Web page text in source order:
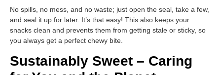
No spills, no mess, and no waste; just open the seal, take a few,
and seal it up for later. It’s that easy! This also keeps your
snacks clean and prevents them from getting stale or sticky, so
you always get a perfect chewy bite.
Sustainably Sweet – Caring